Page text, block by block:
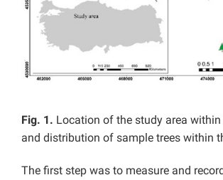
Fig. 1. Location of the study area
and distribution of sample trees within
The first step was to measure and